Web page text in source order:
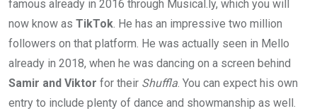
famous already in 2016 through Musical.ly, which you will
now know as TikTok. He has an impressive two million
followers on that platform. He was actually seen in Mello
already in 2018, when he was dancing on a screen behind
Samir and Viktor for their Shuffla. You can expect his own
entry to include plenty of dance and showmanship as well.